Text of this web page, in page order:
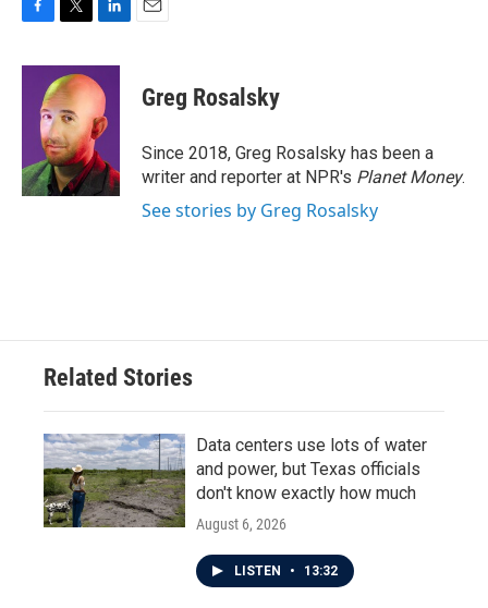
c
k
i
t
t
e
r
n
k
e
d
I
n
Greg Rosalsky
Since 2018, Greg Rosalsky has been a
writer and reporter at NPR's Planet Money.
See stories by Greg Rosalsky
Related Stories
Data centers use lots of water
and power, but Texas officials
don't know exactly how much
August 6, 2026
LISTEN • 13:32